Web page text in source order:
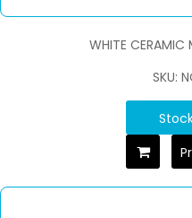
WHITE CERAMIC
SKU: